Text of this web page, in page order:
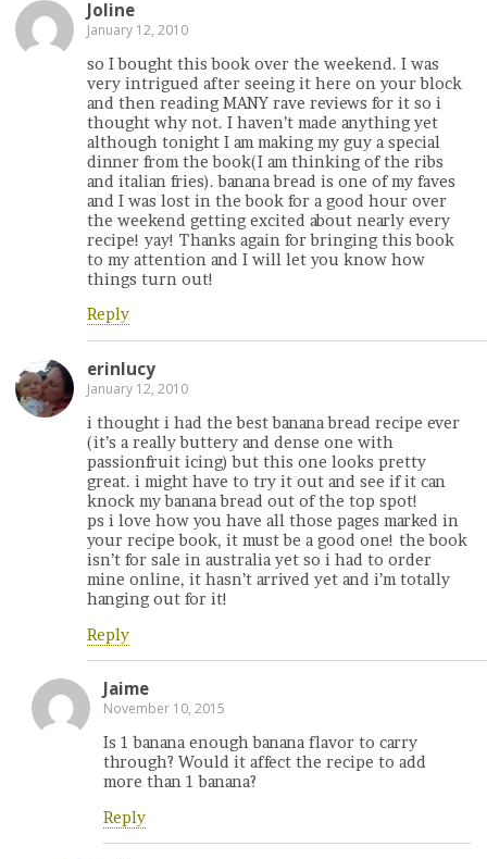
Joline
January 12, 2010
so I bought this book over the weekend. I was
very intrigued after seeing it here on your block
and then reading MANY rave reviews for it so i
thought why not. I haven’t made anything yet
although tonight I am making my guy a special
dinner from the book(I am thinking of the ribs
and italian fries). banana bread is one of my faves
and I was lost in the book for a good hour over
the weekend getting excited about nearly every
recipe! yay! Thanks again for bringing this book
to my attention and I will let you know how
things turn out!
Reply
erinlucy
January 12, 2010
i thought i had the best banana bread recipe ever
(it’s a really buttery and dense one with
passionfruit icing) but this one looks pretty
great. i might have to try it out and see if it can
knock my banana bread out of the top spot!
ps i love how you have all those pages marked in
your recipe book, it must be a good one! the book
isn’t for sale in australia yet so i had to order
mine online, it hasn’t arrived yet and i’m totally
hanging out for it!
Reply
Jaime
November 10, 2015
Is 1 banana enough banana flavor to carry
through? Would it affect the recipe to add
more than 1 banana?
Reply